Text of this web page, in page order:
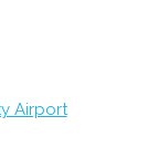
Airport